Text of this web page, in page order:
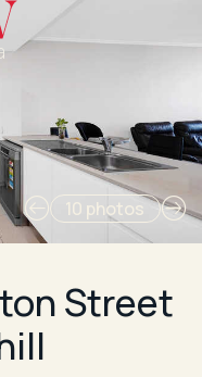
10 photos
Street